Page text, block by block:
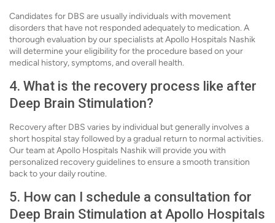
Candidates for DBS are usually individuals with movement
disorders that have not responded adequately to medication. A
thorough evaluation by our specialists at Apollo Hospitals Nashik
will determine your eligibility for the procedure based on your
medical history, symptoms, and overall health.
4. What is the recovery process like after
Deep Brain Stimulation?
Recovery after DBS varies by individual but generally involves a
short hospital stay followed by a gradual return to normal activities.
Our team at Apollo Hospitals Nashik will provide you with
personalized recovery guidelines to ensure a smooth transition
back to your daily routine.
5. How can I schedule a consultation for
Deep Brain Stimulation at Apollo Hospitals